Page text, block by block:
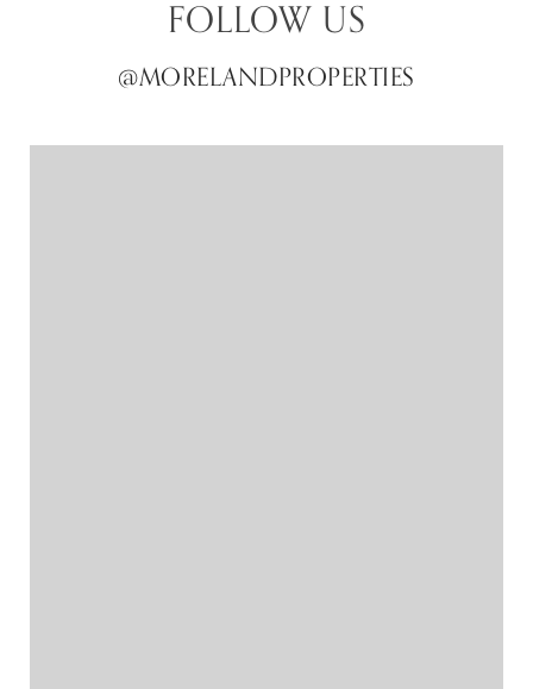
FOLLOW US
@MORELANDPROPERTIES
@MORELANDPROPERTIES
@MORELANDPROPERTIES